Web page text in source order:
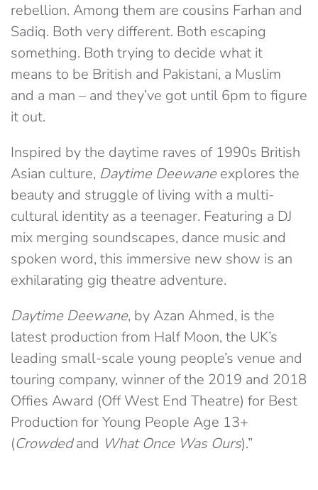
rebellion. Among them are cousins Farhan and
Sadiq. Both very different. Both escaping
something. Both trying to decide what it
means to be British and Pakistani, a Muslim
and a man – and they’ve got until 6pm to figure
it out.
Inspired by the daytime raves of 1990s British
Asian culture, Daytime Deewane explores the
beauty and struggle of living with a multi-
cultural identity as a teenager. Featuring a DJ
mix merging soundscapes, dance music and
spoken word, this immersive new show is an
exhilarating gig theatre adventure.
Daytime Deewane, by Azan Ahmed, is the
latest production from Half Moon, the UK’s
leading small-scale young people’s venue and
touring company, winner of the 2019 and 2018
Offies Award (Off West End Theatre) for Best
Production for Young People Age 13+
(Crowdedand What Once Was Ours).”